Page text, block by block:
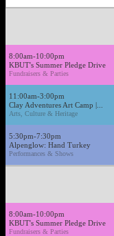
8:00am-10:00pm
KBUT's Summer Pledge Drive
Fundraisers & Parties
11:00am-3:00pm
Clay Adventures Art Camp |...
Arts, Culture & Heritage
5:30pm-7:30pm
Alpenglow: Hand Turkey
Performances & Shows
8:00am-10:00pm
KBUT's Summer Pledge Drive
Fundraisers & Parties